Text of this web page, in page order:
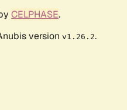
CELPHASE.
version v1.26.2.